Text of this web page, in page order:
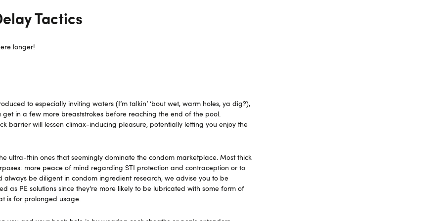
Tactics
longer!
to especially inviting waters (I’m talkin’ ‘bout wet, warm holes, ya dig?),
in a few more breaststrokes before reaching the end of the pool.
barrier will lessen climax-inducing pleasure, potentially letting you enjoy the
ultra-thin ones that seemingly dominate the condom marketplace. Most thick
more peace of mind regarding STI protection and contraception or to
be diligent in condom ingredient research, we advise you to be
as PE solutions since they’re more likely to be lubricated with some form of
is for prolonged usage.